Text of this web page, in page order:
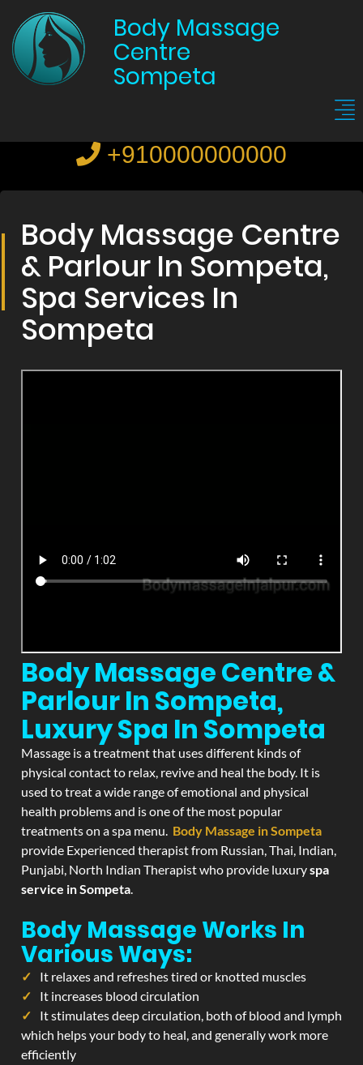
Body Massage
Centre
Sompeta
+910000000000
Body Massage Centre
& Parlour In Sompeta,
Spa Services In
Sompeta
Body Massage Centre &
Parlour In Sompeta,
Luxury Spa In Sompeta
Massage is a treatment that uses different kinds of
physical contact to relax, revive and heal the body. It is
used to treat a wide range of emotional and physical
health problems and is one of the most popular
treatments on a spa menu. Body Massage in Sompeta
provide Experienced therapist from Russian, Thai, Indian,
Punjabi, North Indian Therapist who provide luxuryspa
service in Sompeta.
Body Massage Works In
Various Ways:
It relaxes and refreshes tired or knotted muscles
It increases blood circulation
It stimulates deep circulation, both of blood and lymph
which helps your body to heal, and generally work more
efficiently